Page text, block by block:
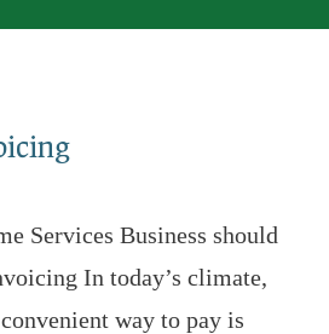
Services Business should
In today’s climate,
way to pay is